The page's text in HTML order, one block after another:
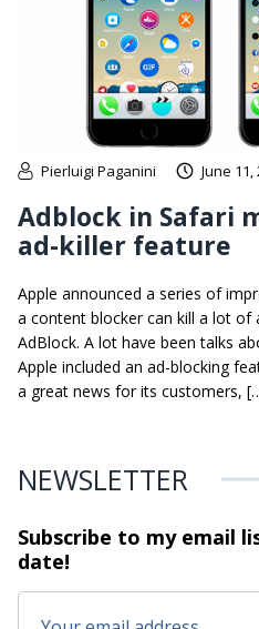
Pierluigi Paganini June 11,
Adblock in Safari
ad-killer feature
Apple announced a series of
a content blocker can kill a lot of
AdBlock. A lot have been talks
Apple included an ad-blocking
a great news for its customers,
NEWSLETTER
Subscribe to my email
date!